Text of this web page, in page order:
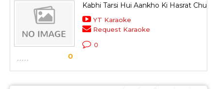
0
Kabhi Tarsi Hui Aankho Ki Hasrat Chup
YT Karaoke
Request Karaoke
0